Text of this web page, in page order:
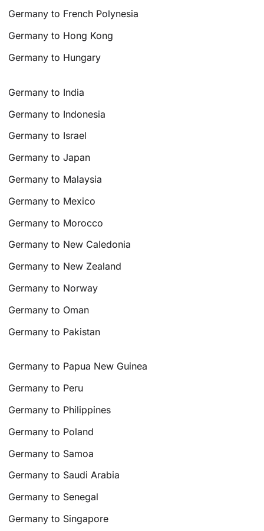
Germany to French Polynesia
Germany to Hong Kong
Germany to Hungary
Germany to India
Germany to Indonesia
Germany to Israel
Germany to Japan
Germany to Malaysia
Germany to Mexico
Germany to Morocco
Germany to New Caledonia
Germany to New Zealand
Germany to Norway
Germany to Oman
Germany to Pakistan
Germany to Papua New Guinea
Germany to Peru
Germany to Philippines
Germany to Poland
Germany to Samoa
Germany to Saudi Arabia
Germany to Senegal
Germany to Singapore